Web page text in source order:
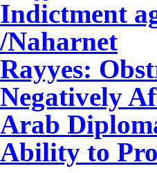
Indictment
/Naharnet
Rayyes:
Negatively
Arab
Ability to